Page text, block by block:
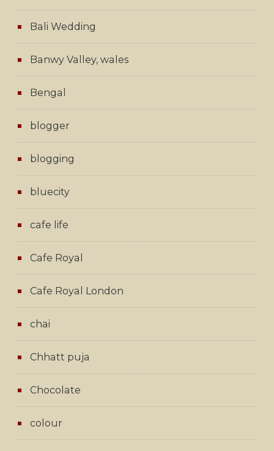
Bali Wedding
Banwy Valley, wales
Bengal
blogger
blogging
bluecity
cafe life
Cafe Royal
Cafe Royal London
chai
Chhatt puja
Chocolate
colour